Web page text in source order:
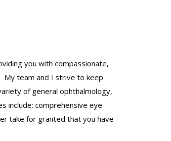
you with compassionate,
My team and I strive to keep
of general ophthalmology,
include: comprehensive eye
take for granted that you have